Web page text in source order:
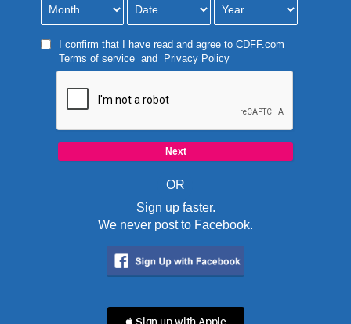
I confirm that I have read and agree to CDFF.com
Terms of serviceand Privacy Policy
OR
Sign up faster.
We never post to Facebook.
 Sign up with Apple